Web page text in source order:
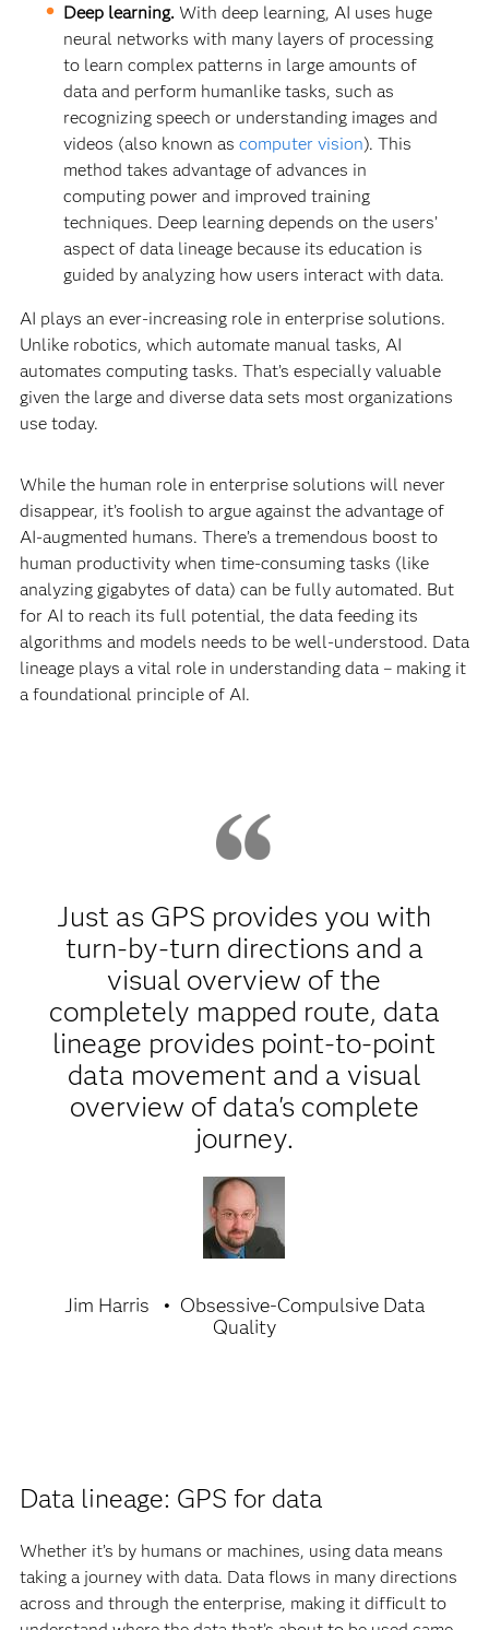
Deep learning. With deep learning, AI uses huge
neural networks with many layers of processing
to learn complex patterns in large amounts of
data and perform humanlike tasks, such as
recognizing speech or understanding images and
videos (also known ascomputer vision). This
method takes advantage of advances in
computing power and improved training
techniques. Deep learning depends on the users’
aspect of data lineage because its education is
guided by analyzing how users interact with data.
AI plays an ever-increasing role in enterprise solutions.
Unlike robotics, which automate manual tasks, AI
automates computing tasks. That’s especially valuable
given the large and diverse data sets most organizations
use today.
While the human role in enterprise solutions will never
disappear, it’s foolish to argue against the advantage of
AI-augmented humans. There’s a tremendous boost to
human productivity when time-consuming tasks (like
analyzing gigabytes of data) can be fully automated. But
for AI to reach its full potential, the data feeding its
algorithms and models needs to be well-understood. Data
lineage plays a vital role in understanding data – making it
a foundational principle of AI.
Just as GPS provides you with
turn-by-turn directions and a
visual overview of the
completely mapped route, data
lineage provides point-to-point
data movement and a visual
overview of data's complete
journey.
Jim Harris
Obsessive-Compulsive Data
Quality
Data lineage: GPS for data
Whether it’s by humans or machines, using data means
taking a journey with data. Data flows in many directions
across and through the enterprise, making it difficult to